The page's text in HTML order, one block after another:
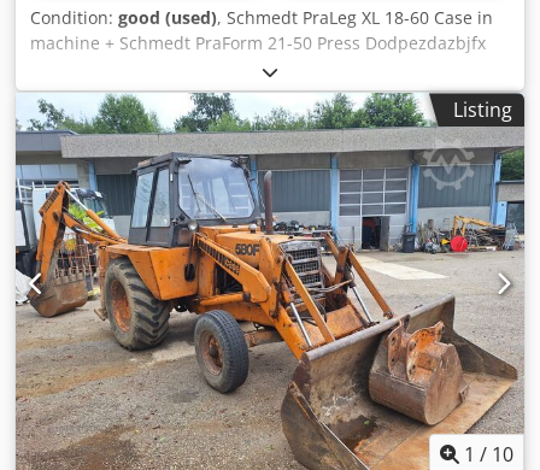
Condition: good (used), Schmedt PraLeg XL 18-60 Case in
machine + Schmedt PraForm 21-50 Press Dodpezdazbjfx
Aaiewa Manufactured in 2022. Schmedt PraLeg XL 18-60
Book Hanger Machine in good condition, ready to operate.
The machine hangs a book block into a prepared
hardcover. Two gluers, smooth glue thickness adjustment.
Format: Block height: 80 – 450 mm Block width: 110 – 450
mm Block thickness: 2 – 80 mm Production rate: approx.
200 – 300 pcs/h Power supply: 230V Weight: 300 kg Made
in Germany. Schmedt PraForm 21-50 Book Press Book
press with groove cutter. Made in Schmedt, Germany. The
machine is in very good condition, ready for production.
Technical specifications: Maximum format: 420 x 520 x 100
mm Weight: 220 kg Power supply: 230 V + compressed air.
Price is for a set of two machines.
Listing
1 / 10